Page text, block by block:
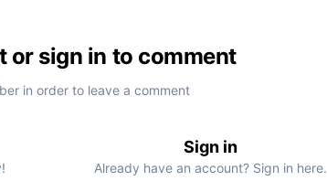
or sign in to comment
in order to leave a comment
Sign in
Already have an account? Sign in here.